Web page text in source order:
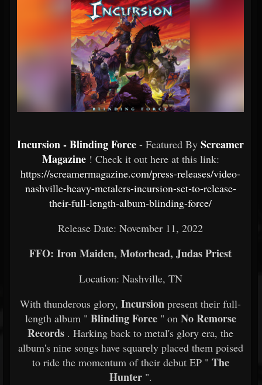
Incursion - Blinding Force - Featured By Screamer
Magazine ! Check it out here at this link:
https://screamermagazine.com/press-releases/video-
nashville-heavy-metalers-incursion-set-to-release-
their-full-length-album-blinding-force/
Release Date: November 11, 2022
FFO: Iron Maiden, Motorhead, Judas Priest
Location: Nashville, TN
With thunderous glory, Incursion present their full-
length album " Blinding Force" on No Remorse
Records . Harking back to metal's glory era, the
album's nine songs have squarely placed them poised
to ride the momentum of their debut EP " The
Hunter".